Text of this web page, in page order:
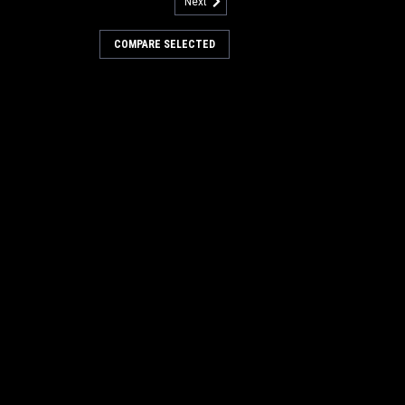
Steel Hinge for Factory
COMPARE SELECTED